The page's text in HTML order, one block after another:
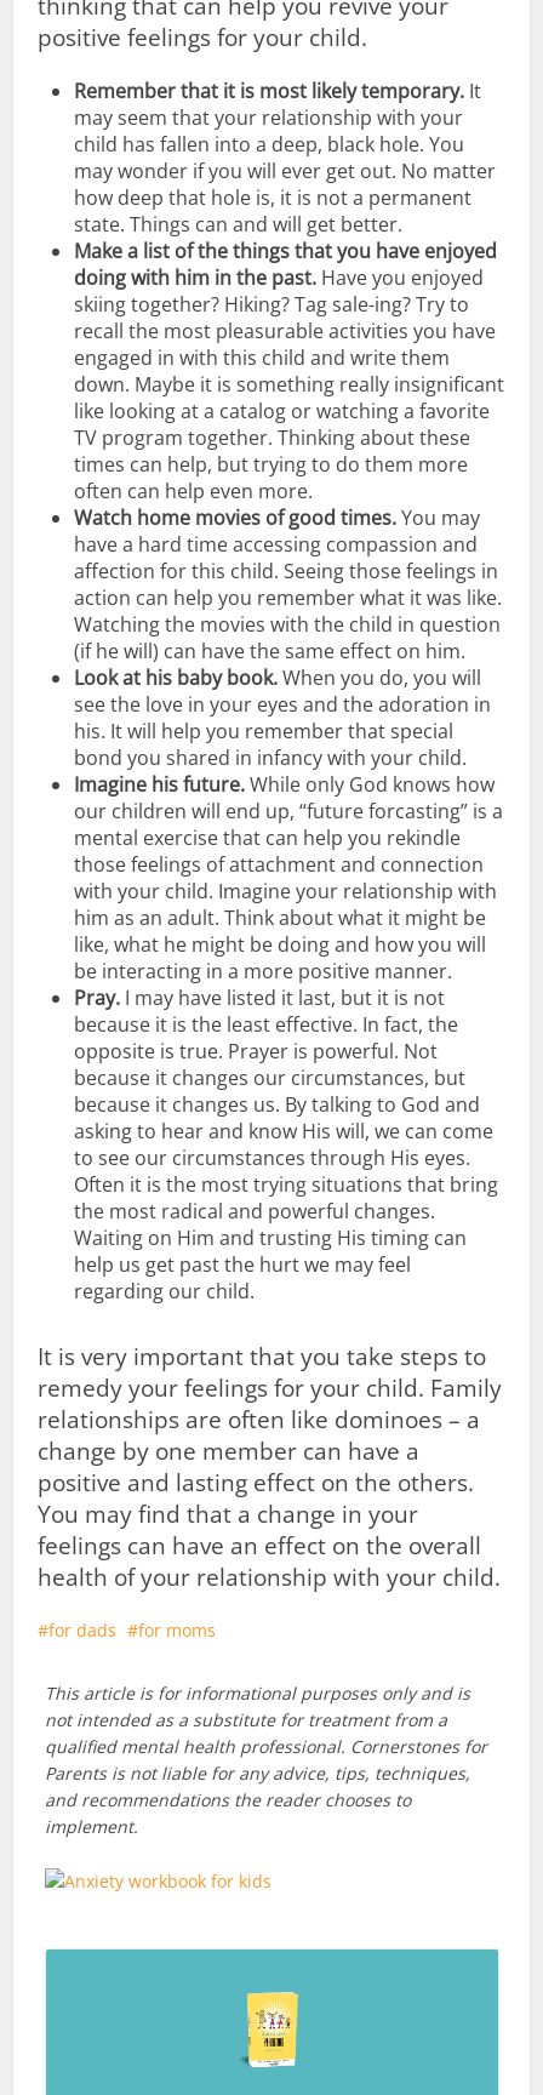
positive feelings for your child.
Remember that it is most likely temporary. It
may seem that your relationship with your
child has fallen into a deep, black hole. You
may wonder if you will ever get out. No matter
how deep that hole is, it is not a permanent
state. Things can and will get better.
Make a list of the things that you have enjoyed
doing with him in the past. Have you enjoyed
skiing together? Hiking? Tag sale-ing? Try to
recall the most pleasurable activities you have
engaged in with this child and write them
down. Maybe it is something really insignificant
like looking at a catalog or watching a favorite
TV program together. Thinking about these
times can help, but trying to do them more
often can help even more.
Watch home movies of good times.You may
have a hard time accessing compassion and
affection for this child. Seeing those feelings in
action can help you remember what it was like.
Watching the movies with the child in question
(if he will) can have the same effect on him.
Look at his baby book.When you do, you will
see the love in your eyes and the adoration in
his. It will help you remember that special
bond you shared in infancy with your child.
Imagine his future.While only God knows how
our children will end up, “future forcasting” is a
mental exercise that can help you rekindle
those feelings of attachment and connection
with your child. Imagine your relationship with
him as an adult. Think about what it might be
like, what he might be doing and how you will
be interacting in a more positive manner.
Pray. I may have listed it last, but it is not
because it is the least effective. In fact, the
opposite is true. Prayer is powerful. Not
because it changes our circumstances, but
because it changes us. By talking to God and
asking to hear and know His will, we can come
to see our circumstances through His eyes.
Often it is the most trying situations that bring
the most radical and powerful changes.
Waiting on Him and trusting His timing can
help us get past the hurt we may feel
regarding our child.
It is very important that you take steps to
remedy your feelings for your child. Family
relationships are often like dominoes – a
change by one member can have a
positive and lasting effect on the others.
You may find that a change in your
feelings can have an effect on the overall
health of your relationship with your child.
for dads for moms
This article is for informational purposes only and is
not intended as a substitute for treatment from a
qualified mental health professional. Cornerstones for
Parents is not liable for any advice, tips, techniques,
and recommendations the reader chooses to
implement.